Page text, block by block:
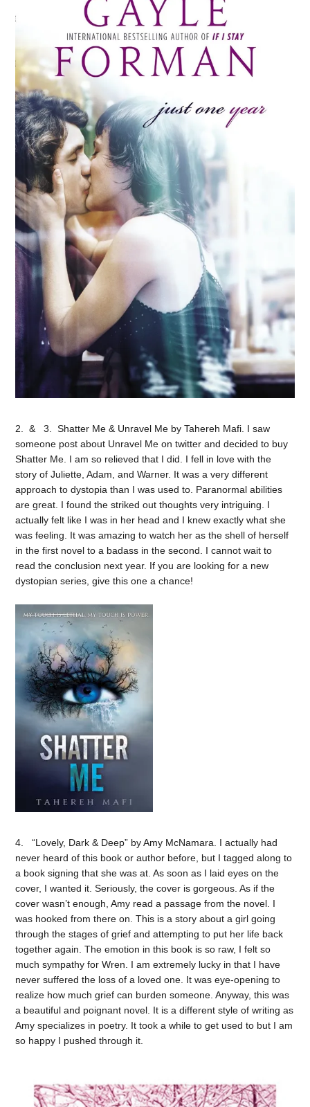
2. & 3. Shatter Me & Unravel Me by Tahereh Mafi. I saw
someone post about Unravel Me on twitter and decided to buy
Shatter Me. I am so relieved that I did. I fell in love with the
story of Juliette, Adam, and Warner. It was a very different
approach to dystopia than I was used to. Paranormal abilities
are great. I found the striked out thoughts very intriguing. I
actually felt like I was in her head and I knew exactly what she
was feeling. It was amazing to watch her as the shell of herself
in the first novel to a badass in the second. I cannot wait to
read the conclusion next year. If you are looking for a new
dystopian series, give this one a chance!
4. “Lovely, Dark & Deep” by Amy McNamara. I actually had
never heard of this book or author before, but I tagged along to
a book signing that she was at. As soon as I laid eyes on the
cover, I wanted it. Seriously, the cover is gorgeous. As if the
cover wasn’t enough, Amy read a passage from the novel. I
was hooked from there on. This is a story about a girl going
through the stages of grief and attempting to put her life back
together again. The emotion in this book is so raw, I felt so
much sympathy for Wren. I am extremely lucky in that I have
never suffered the loss of a loved one. It was eye-opening to
realize how much grief can burden someone. Anyway, this was
a beautiful and poignant novel. It is a different style of writing as
Amy specializes in poetry. It took a while to get used to but I am
so happy I pushed through it.